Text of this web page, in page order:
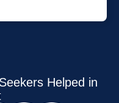
Helped in